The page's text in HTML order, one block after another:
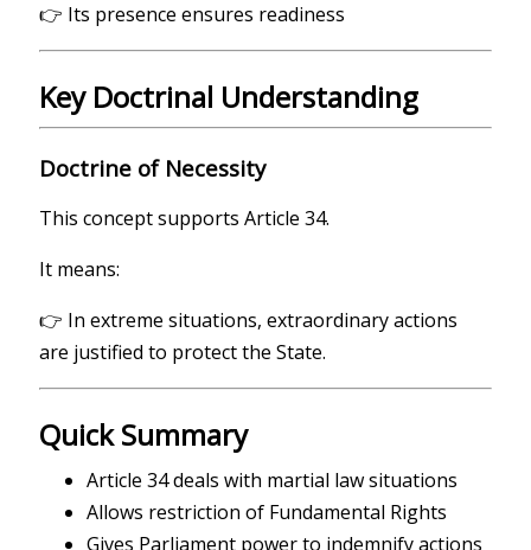
👉 Its presence ensures readiness
Key Doctrinal Understanding
Doctrine of Necessity
This concept supports Article 34.
It means:
👉 In extreme situations, extraordinary actions
are justified to protect the State.
Quick Summary
Article 34 deals with martial law situations
Allows restriction of Fundamental Rights
Gives Parliament power to indemnify actions